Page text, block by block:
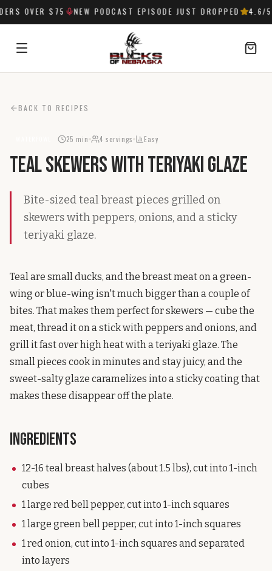
OVER $75 NEW PODCAST EPISODE JUST DROPPED 4.6 /5
BACK TO RECIPES
25 min 4 servings Easy
Teal Skewers with Teriyaki Glaze
Bite-sized teal breast pieces grilled on
skewers with peppers, onions, and a sticky
teriyaki glaze.
Teal are small ducks, and the breast meat on a green-
wing or blue-wing isn't much bigger than a couple of
bites. That makes them perfect for skewers — cube the
meat, thread it on a stick with peppers and onions, and
grill it fast over high heat with a teriyaki glaze. The
small pieces cook in minutes and stay juicy, and the
sweet-salty glaze caramelizes into a sticky coating that
makes these disappear off the plate.
Ingredients
12-16 teal breast halves (about 1.5 lbs), cut into 1-inch
cubes
1 large red bell pepper, cut into 1-inch squares
1 large green bell pepper, cut into 1-inch squares
1 red onion, cut into 1-inch squares and separated
into layers